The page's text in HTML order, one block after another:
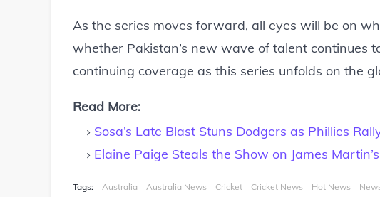
As the series moves forward, all eyes will be on
whether Pakistan’s new wave of talent continues
continuing coverage as this series unfolds on the
Read More:
Sosa’s Late Blast Stuns Dodgers as Phillies
Elaine Paige Steals the Show on James
Tags: Australia Australia News Cricket Cricket News Hot News